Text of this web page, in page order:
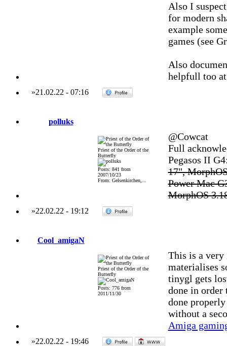
Also I
for modern
example
games (see
Also
helpfull too
»21.02.22 - 07:16
polluks
Priest of the Order of the
Butterfly
Posts: 841 from
2007/10/23
From: Gelsenkirchen,...
@Cowcat
Full
Pegasos II
17",
Power Mac
MorphOS
»22.02.22 - 19:12
Cool_amigaN
Priest of the Order of the
Butterfly
Posts: 776 from
2011/11/30
This is a
materialises
tinygl gets
done in order
done
without a
Amiga
»22.02.22 - 19:46